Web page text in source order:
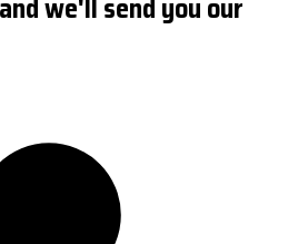
we'll send you our